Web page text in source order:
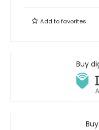
Add tofavorites
Buy